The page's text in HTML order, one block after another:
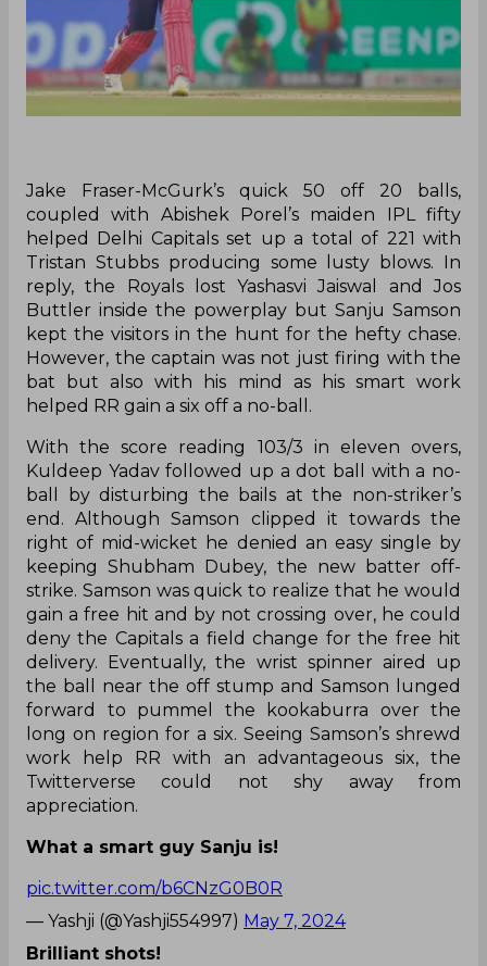
Jake Fraser-McGurk’s quick 50 off 20 balls,
coupled with Abishek Porel’s maiden IPL fifty
helped Delhi Capitals set up a total of 221 with
Tristan Stubbs producing some lusty blows. In
reply, the Royals lost Yashasvi Jaiswal and Jos
Buttler inside the powerplay but Sanju Samson
kept the visitors in the hunt for the hefty chase.
However, the captain was not just firing with the
bat but also with his mind as his smart work
helped RR gain a six off a no-ball.
With the score reading 103/3 in eleven overs,
Kuldeep Yadav followed up a dot ball with a no-
ball by disturbing the bails at the non-striker’s
end. Although Samson clipped it towards the
right of mid-wicket he denied an easy single by
keeping Shubham Dubey, the new batter off-
strike. Samson was quick to realize that he would
gain a free hit and by not crossing over, he could
deny the Capitals a field change for the free hit
delivery. Eventually, the wrist spinner aired up
the ball near the off stump and Samson lunged
forward to pummel the kookaburra over the
long on region for a six. Seeing Samson’s shrewd
work help RR with an advantageous six, the
Twitterverse could not shy away from
appreciation.
What a smart guy Sanju is!
pic.twitter.com/b6CNzG0B0R
— Yashji (@Yashji554997) May 7, 2024
Brilliant shots!